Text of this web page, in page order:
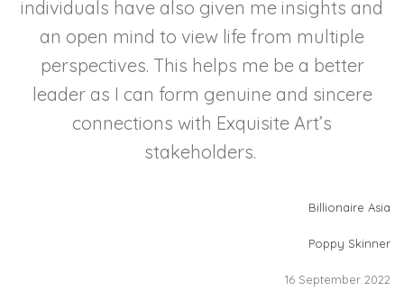
individuals have also given me insights and
an open mind to view life from multiple
perspectives. This helps me be a better
leader as I can form genuine and sincere
connections with Exquisite Art’s
stakeholders.
Billionaire Asia
Poppy Skinner
16 September 2022